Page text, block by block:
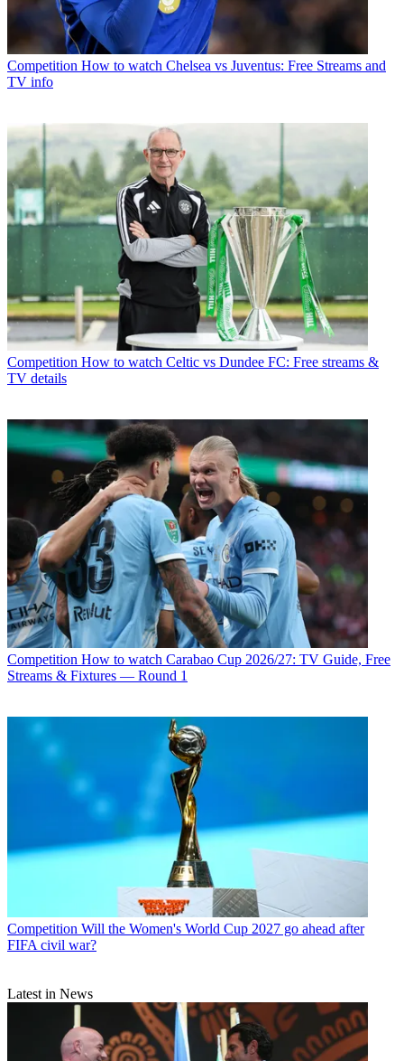
Competition How to watch Chelsea vs Juventus: Free Streams and
TV info
Competition How to watch Celtic vs Dundee FC: Free streams &
TV details
Competition How to watch Carabao Cup 2026/27: TV Guide, Free
Streams & Fixtures — Round 1
Competition Will the Women's World Cup 2027 go ahead after
FIFA civil war?
Latest in News